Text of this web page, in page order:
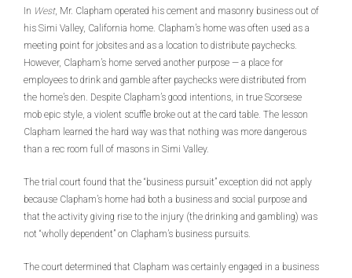
In West, Mr. Clapham operated his cement and masonry business out of
his Simi Valley, California home. Clapham’s home was often used as a
meeting point for jobsites and as a location to distribute paychecks.
However, Clapham’s home served another purpose — a place for
employees to drink and gamble after paychecks were distributed from
the home’s den. Despite Clapham’s good intentions, in true Scorsese
mob epic style, a violent scuffle broke out at the card table. The lesson
Clapham learned the hard way was that nothing was more dangerous
than a rec room full of masons in Simi Valley.
The trial court found that the “business pursuit” exception did not apply
because Clapham’s home had both a business and social purpose and
that the activity giving rise to the injury (the drinking and gambling) was
not “wholly dependent” on Clapham’s business pursuits.
The court determined that Clapham was certainly engaged in a business